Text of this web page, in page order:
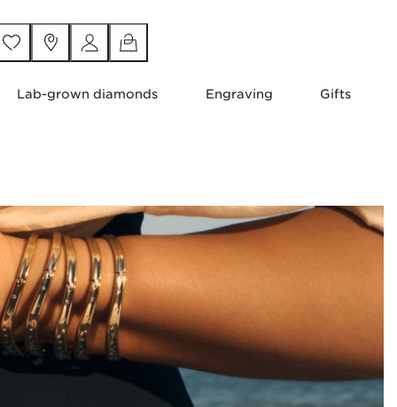
Lab-grown diamonds Engraving Gifts